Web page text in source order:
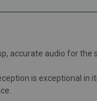
accurate audio for the
is exceptional in